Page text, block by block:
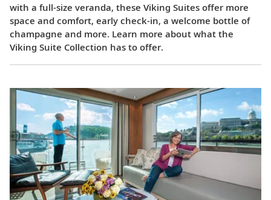
with a full-size veranda, these Viking Suites offer more
space and comfort, early check-in, a welcome bottle of
champagne and more. Learn more about what the
Viking Suite Collection has to offer.